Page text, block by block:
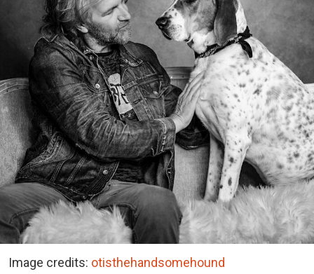
Image credits: otisthehandsomehound